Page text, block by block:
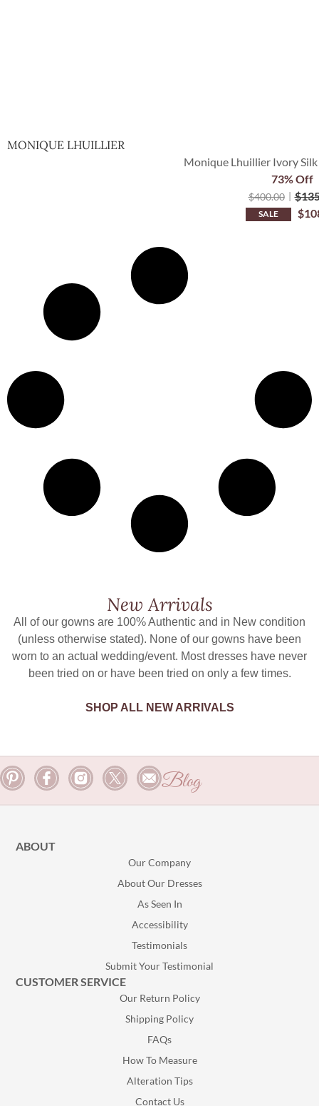
MONIQUE LHUILLIER
Monique Lhuillier Ivory Silk
$400.00 $
SALE $
73% Off
New Arrivals
All of our gowns are 100% Authentic and in New condition
(unless otherwise stated). None of our gowns have been
worn to an actual wedding/event. Most dresses have never
been tried on or have been tried on only a few times.
SHOP ALL NEW ARRIVALS
Blog
ABOUT
Our Company
About Our Dresses
As Seen In
Accessibility
Testimonials
Submit Your Testimonial
CUSTOMER SERVICE
Our Return Policy
Shipping Policy
FAQs
How To Measure
Alteration Tips
Contact Us